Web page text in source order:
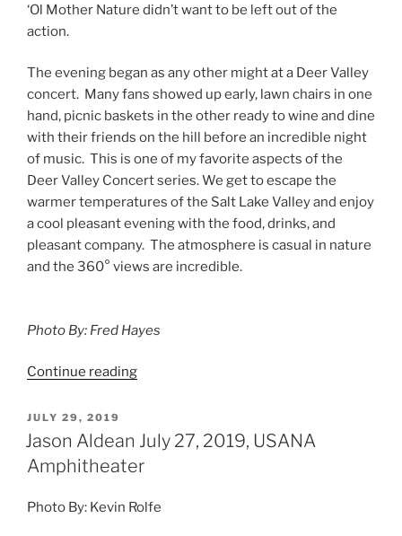
‘Ol Mother Nature didn’t want to be left out of the
action.
The evening began as any other might at a Deer Valley
concert. Many fans showed up early, lawn chairs in one
hand, picnic baskets in the other ready to wine and dine
with their friends on the hill before an incredible night
of music. This is one of my favorite aspects of the
Deer Valley Concert series. We get to escape the
warmer temperatures of the Salt Lake Valley and enjoy
a cool pleasant evening with the food, drinks, and
pleasant company. The atmosphere is casual in nature
and the 360° views are incredible.
Photo By: Fred Hayes
Continue reading
JULY 29, 2019
Jason Aldean July 27, 2019, USANA
Amphitheater
Photo By: Kevin Rolfe